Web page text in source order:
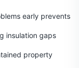
early prevents
insulation gaps
property